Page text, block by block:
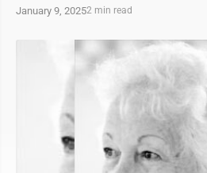
January 9, 20252 min read